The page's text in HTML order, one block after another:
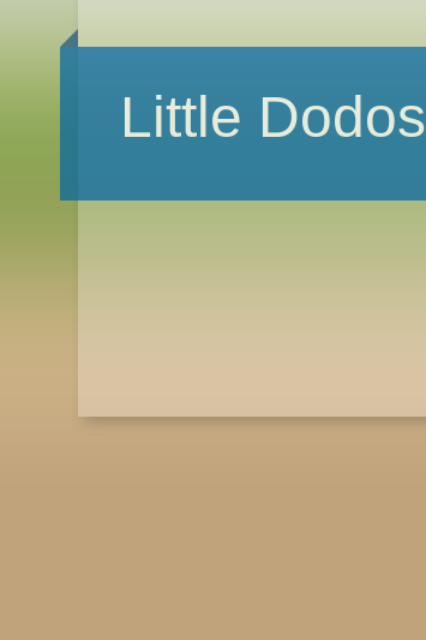
Little Dodos